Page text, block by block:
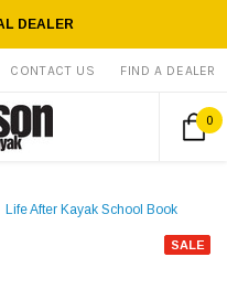
DEALER
CONTACT US FIND A DEALER
0
Life After Kayak School Book
SALE